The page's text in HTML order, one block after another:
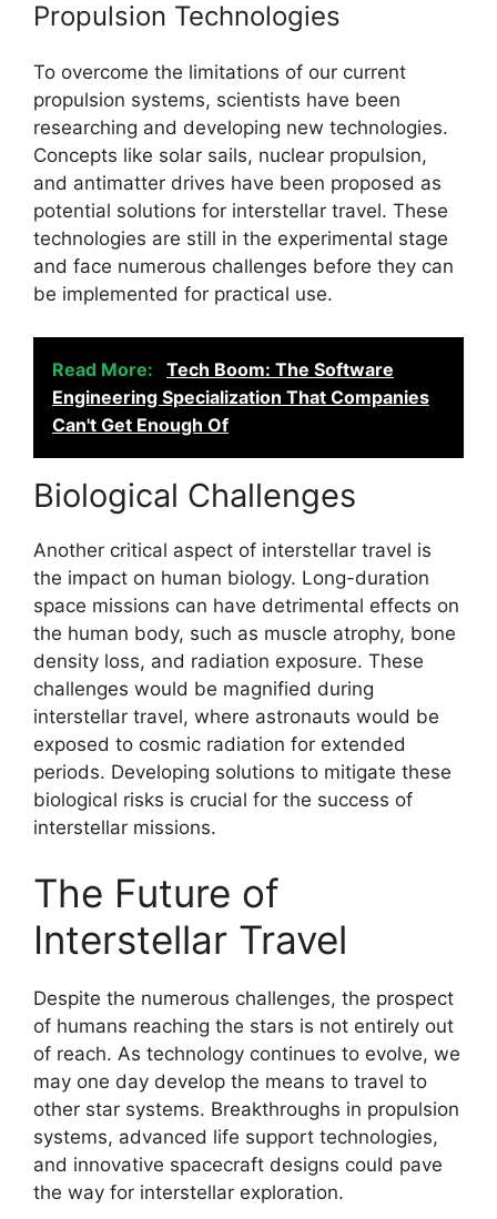
Propulsion Technologies
To overcome the limitations of our current
propulsion systems, scientists have been
researching and developing new technologies.
Concepts like solar sails, nuclear propulsion,
and antimatter drives have been proposed as
potential solutions for interstellar travel. These
technologies are still in the experimental stage
and face numerous challenges before they can
be implemented for practical use.
Read More:
Tech Boom: The Software
Engineering Specialization That Companies
Can't Get Enough Of
Biological Challenges
Another critical aspect of interstellar travel is
the impact on human biology. Long-duration
space missions can have detrimental effects on
the human body, such as muscle atrophy, bone
density loss, and radiation exposure. These
challenges would be magnified during
interstellar travel, where astronauts would be
exposed to cosmic radiation for extended
periods. Developing solutions to mitigate these
biological risks is crucial for the success of
interstellar missions.
The Future of
Interstellar Travel
Despite the numerous challenges, the prospect
of humans reaching the stars is not entirely out
of reach. As technology continues to evolve, we
may one day develop the means to travel to
other star systems. Breakthroughs in propulsion
systems, advanced life support technologies,
and innovative spacecraft designs could pave
the way for interstellar exploration.